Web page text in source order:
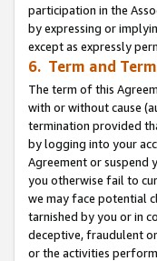
participation in the
by expressing or
except as expressly
6. Term and
The term of this
with or without cause
termination provided
by logging into your
Agreement or suspend
you otherwise fail to
we may face potential
tarnished by you or in
deceptive, fraudulent
or the activities